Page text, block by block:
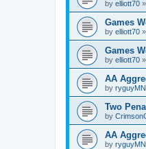
by elliott70 »
Games
by elliott70 »
Games
by elliott70 »
AA
by ryguyMN
Two
by
AA
by ryguyMN